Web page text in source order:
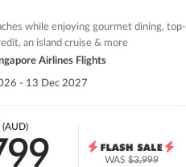
while enjoying gourmet dining, top-
an island cruise & more
Airlines Flights
- 13 Dec 2027
(AUD)
WAS$3,999